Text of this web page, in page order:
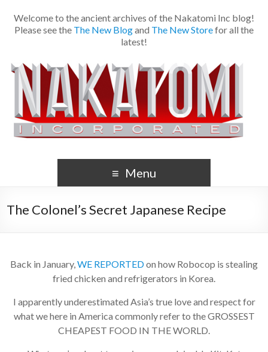
Welcome to the ancient archives of the Nakatomi Inc blog!
Please see the The New Blogand The New Storefor all the
latest!
Menu
The Colonel’s Secret Japanese Recipe
Back in January,WE REPORTEDon how Robocop is stealing
fried chicken and refrigerators in Korea.
I apparently underestimated Asia’s true love and respect for
what we here in America commonly refer to the GROSSEST
CHEAPEST FOOD IN THE WORLD.